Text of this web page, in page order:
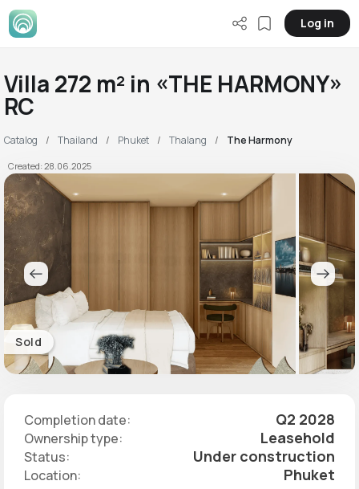
Log in
Villa 272 m² in «THE HARMONY»
RC
Catalog Thailand Phuket Thalang The Harmony
Created: 28.06.2025
Sold
Completion date: Q2 2028
Ownership type: Leasehold
Status: Under construction
Location: Phuket